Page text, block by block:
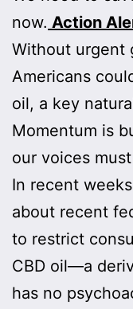
now. Action
Without urgent
Americans
oil, a key
Momentum is
our voices
In recent
about recent
to restrict
CBD oil—a
has no